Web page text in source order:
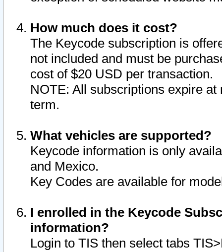
How much does it cost?
The Keycode subscription is
not included and must be
cost of $20 USD per transaction.
NOTE: All subscriptions expire
term.
What vehicles are supported?
Keycode information is only
and Mexico.
Key Codes are available for
I enrolled in the Keycode
information?
Login to TIS then select tabs